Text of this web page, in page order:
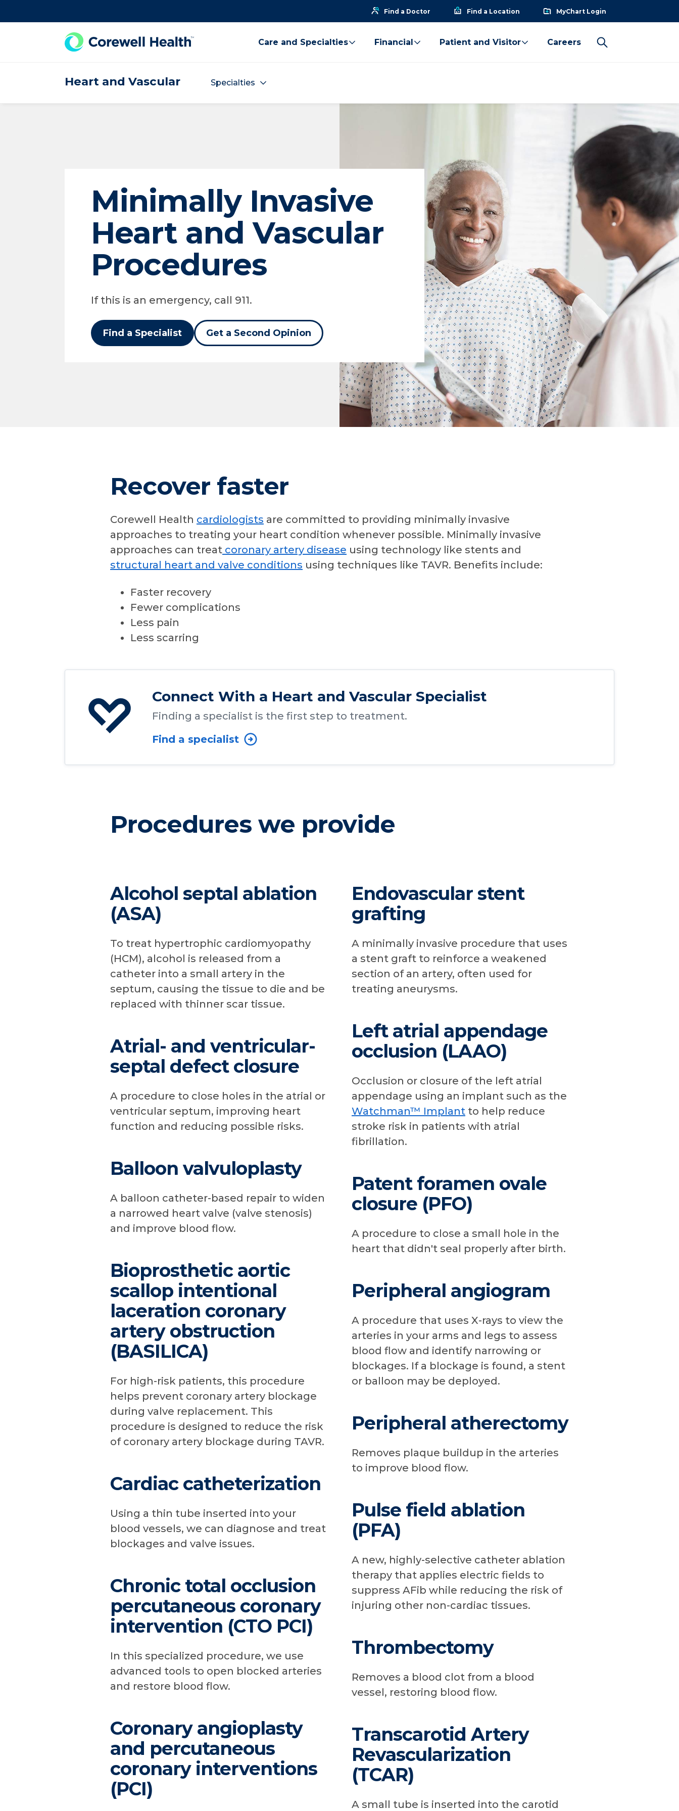
Find a Doctor Find a Location MyChart Login
Care and Specialties Financial Patient and Visitor Careers
Heart and Vascular Specialties
Minimally Invasive
Heart and Vascular
Procedures
If this is an emergency, call 911.
Find a Specialist Get a Second Opinion
Recover faster
Corewell Health cardiologists are committed to providing minimally invasive
approaches to treating your heart condition whenever possible. Minimally invasive
approaches can treat coronary artery disease using technology like stents and
structural heart and valve conditions using techniques like TAVR. Benefits include:
Faster recovery
Fewer complications
Less pain
Less scarring
Connect With a Heart and Vascular Specialist
Finding a specialist is the first step to treatment.
Find a specialist
Procedures we provide
Alcohol septal ablation
(ASA)
To treat hypertrophic cardiomyopathy
(HCM), alcohol is released from a
catheter into a small artery in the
septum, causing the tissue to die and be
replaced with thinner scar tissue.
Atrial- and ventricular-
septal defect closure
A procedure to close holes in the atrial or
ventricular septum, improving heart
function and reducing possible risks.
Balloon valvuloplasty
A balloon catheter-based repair to widen
a narrowed heart valve (valve stenosis)
and improve blood flow.
Bioprosthetic aortic
scallop intentional
laceration coronary
artery obstruction
(BASILICA)
For high-risk patients, this procedure
helps prevent coronary artery blockage
during valve replacement. This
procedure is designed to reduce the risk
of coronary artery blockage during TAVR.
Cardiac catheterization
Using a thin tube inserted into your
blood vessels, we can diagnose and treat
blockages and valve issues.
Chronic total occlusion
percutaneous coronary
intervention (CTO PCI)
In this specialized procedure, we use
advanced tools to open blocked arteries
and restore blood flow.
Coronary angioplasty
and percutaneous
coronary interventions
(PCI)
Endovascular stent
grafting
A minimally invasive procedure that uses
a stent graft to reinforce a weakened
section of an artery, often used for
treating aneurysms.
Left atrial appendage
occlusion (LAAO)
Occlusion or closure of the left atrial
appendage using an implant such as the
Watchman™ Implant to help reduce
stroke risk in patients with atrial
fibrillation.
Patent foramen ovale
closure (PFO)
A procedure to close a small hole in the
heart that didn't seal properly after birth.
Peripheral angiogram
A procedure that uses X-rays to view the
arteries in your arms and legs to assess
blood flow and identify narrowing or
blockages. If a blockage is found, a stent
or balloon may be deployed.
Peripheral atherectomy
Removes plaque buildup in the arteries
to improve blood flow.
Pulse field ablation
(PFA)
A new, highly-selective catheter ablation
therapy that applies electric fields to
suppress AFib while reducing the risk of
injuring other non-cardiac tissues.
Thrombectomy
Removes a blood clot from a blood
vessel, restoring blood flow.
Transcarotid Artery
Revascularization
(TCAR)
A small tube is inserted into the carotid